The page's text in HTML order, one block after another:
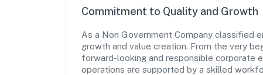
Commitment to Quality and Growth
As a Non Government Company classified
growth and value creation. From the very
forward-looking and responsible corporate
operations are supported by a skilled